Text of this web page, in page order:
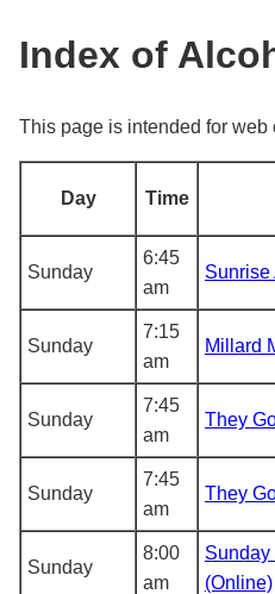
Index of
This page is intended for web
Day Time
Sunday
6:45
am
Sunrise
Sunday
7:15
am
Millard
Sunday
7:45
am
They
Sunday
7:45
am
They
Sunday
8:00
am
Sunday
(Online)